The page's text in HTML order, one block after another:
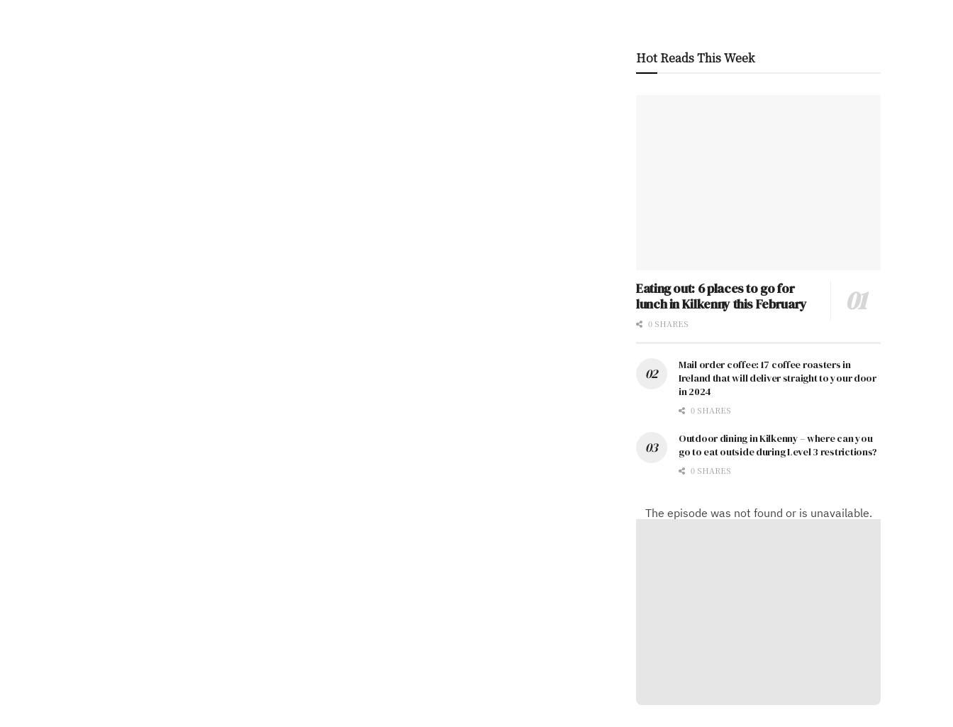
Hot Reads This Week
Eating out: 6 places to go for
lunch in Kilkenny this February
0 SHARES
Mail order coffee: 17 coffee roasters in
Ireland that will deliver straight to your door
in 2024
0 SHARES
Outdoor dining in Kilkenny – where can you
go to eat outside during Level 3 restrictions?
0 SHARES